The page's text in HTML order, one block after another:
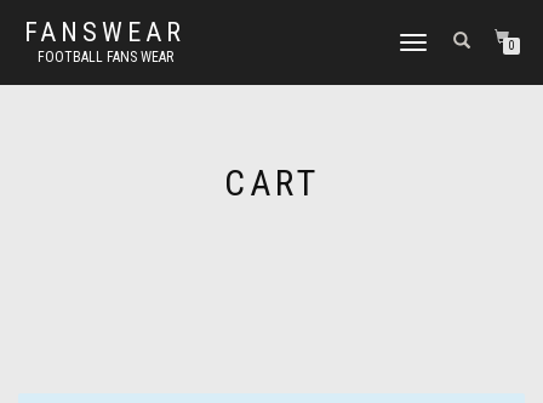
FANSWEAR
FOOTBALL FANS WEAR
TOGGLE
0
CART